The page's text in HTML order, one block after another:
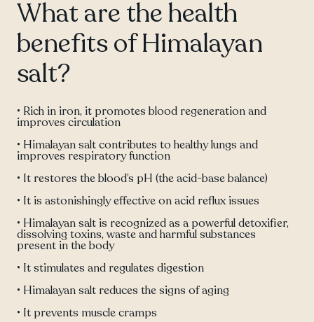
What are the health
benefits of Himalayan
salt?
• Rich in iron, it promotes blood regeneration and
improves circulation
• Himalayan salt contributes to healthy lungs and
improves respiratory function
• It restores the blood’s pH (the acid-base balance)
• It is astonishingly effective on acid reflux issues
• Himalayan salt is recognized as a powerful detoxifier,
dissolving toxins, waste and harmful substances
present in the body
• It stimulates and regulates digestion
• Himalayan salt reduces the signs of aging
• It prevents muscle cramps